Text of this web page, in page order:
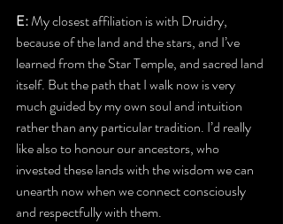
E: My closest affiliation is with Druidry,
because of the land and the stars, and I’ve
learned from the Star Temple, and sacred land
itself. But the path that I walk now is very
much guided by my own soul and intuition
rather than any particular tradition. I’d really
like also to honour our ancestors, who
invested these lands with the wisdom we can
unearth now when we connect consciously
and respectfully with them.